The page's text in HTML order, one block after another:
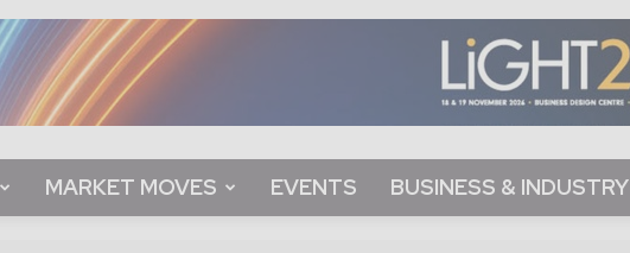
MARKET MOVES EVENTS BUSINESS & INDUSTRY